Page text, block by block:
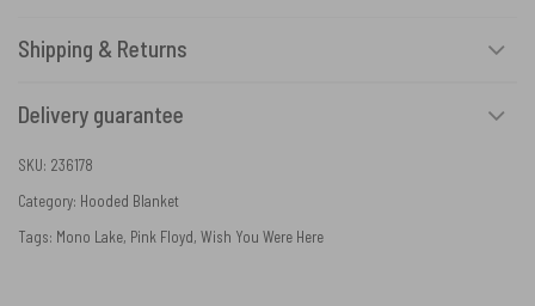
Shipping & Returns
Delivery guarantee
SKU: 236178
Category: Hooded Blanket
Tags: Mono Lake, Pink Floyd, Wish You Were Here